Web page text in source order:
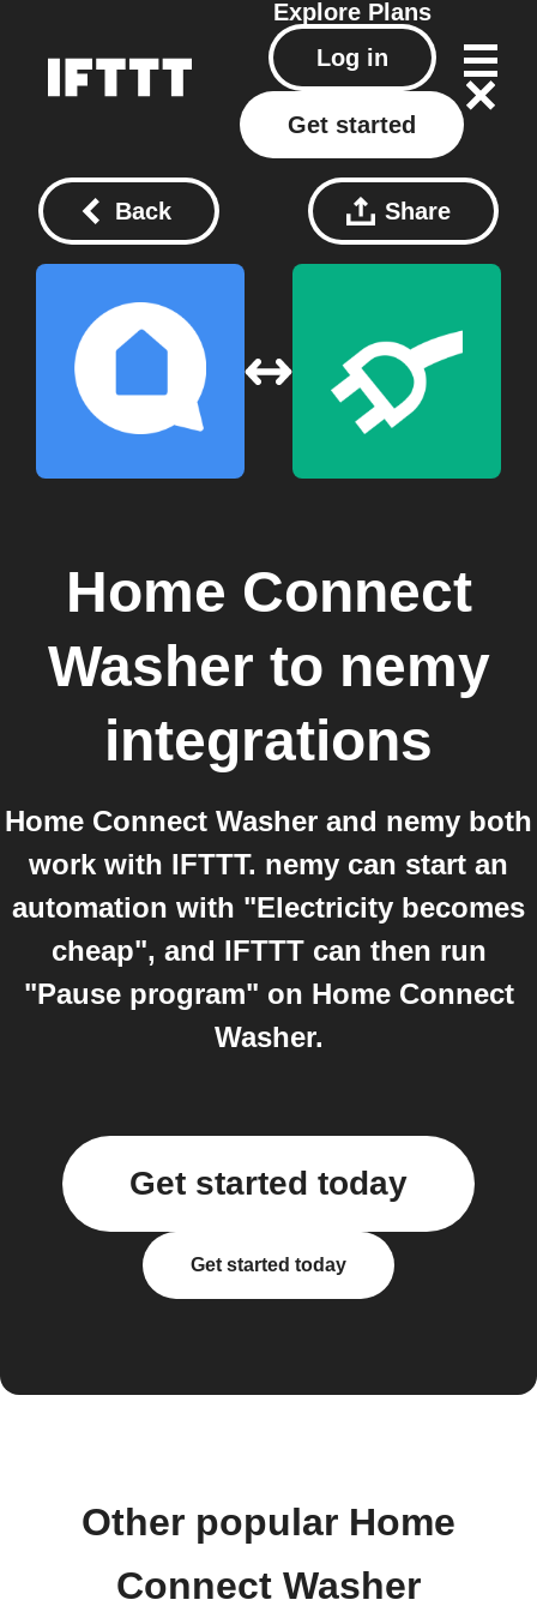
Explore Plans
Log in
Get started
Back Share
Home Connect
Washer to nemy
integrations
Home Connect Washer and nemy both
work with IFTTT. nemy can start an
automation with "Electricity becomes
cheap", and IFTTT can then run
"Pause program" on Home Connect
Washer.
Get started today
Get started today
Other popular Home
Connect Washer